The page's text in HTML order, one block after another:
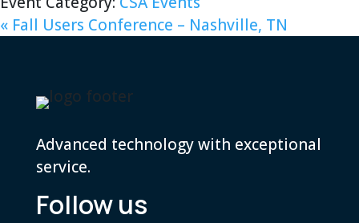
« Fall Users Conference – Nashville, TN
Advanced technology with exceptional
service.
Follow us